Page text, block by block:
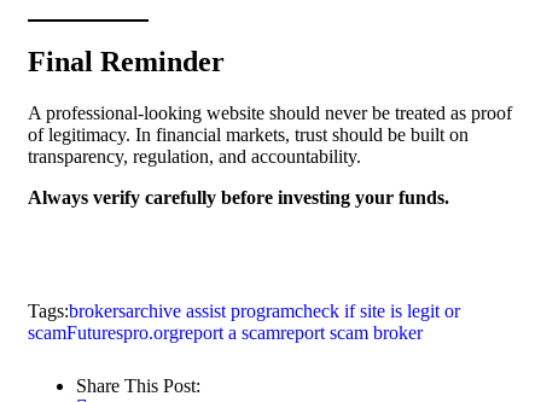
Final Reminder
A professional-looking website should never be treated as proof
of legitimacy. In financial markets, trust should be built on
transparency, regulation, and accountability.
Always verify carefully before investing your funds.
Tags:brokersarchive assist programcheck if site is legit or
scamFuturespro.orgreport a scamreport scam broker
Share This Post: